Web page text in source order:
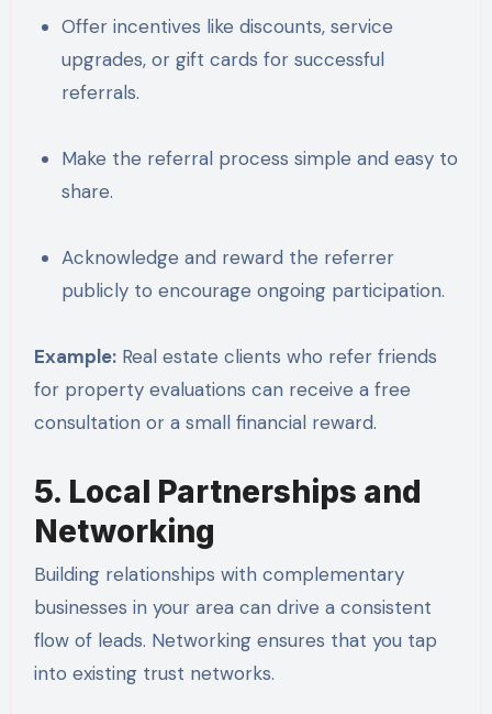
Offer incentives like discounts, service
upgrades, or gift cards for successful
referrals.
Make the referral process simple and easy to
share.
Acknowledge and reward the referrer
publicly to encourage ongoing participation.
Example:Real estate clients who refer friends
for property evaluations can receive a free
consultation or a small financial reward.
5. Local Partnerships and
Networking
Building relationships with complementary
businesses in your area can drive a consistent
flow of leads. Networking ensures that you tap
into existing trust networks.